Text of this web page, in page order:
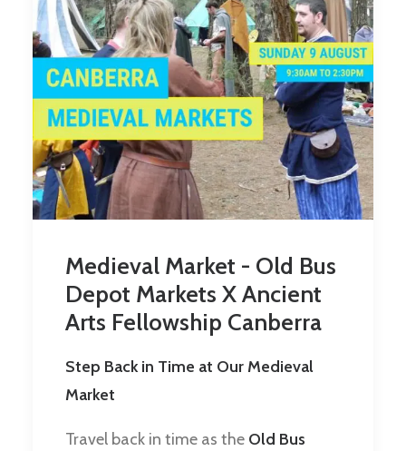
Medieval Market - Old Bus
Depot Markets X Ancient
Arts Fellowship Canberra
Step Back in Time at Our Medieval
Market
Travel back in time as the Old Bus